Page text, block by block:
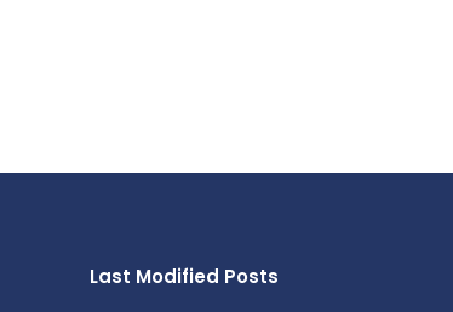
Last Modified Posts